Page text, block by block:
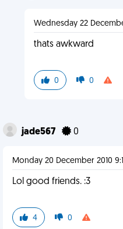
Wednesday 22
thats awkward
0 0
jade567 0
Monday 20 December 2010
Lol good friends. :3
4 0